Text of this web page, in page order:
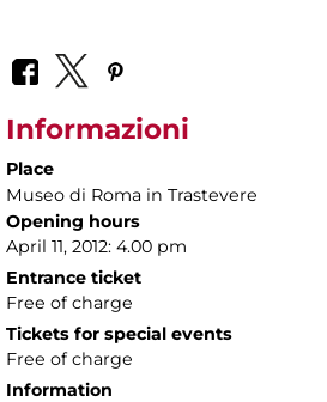
Informazioni
Place
Museo di Roma in Trastevere
Opening hours
April 11, 2012: 4.00 pm
Entrance ticket
Free of charge
Tickets for special events
Free of charge
Information